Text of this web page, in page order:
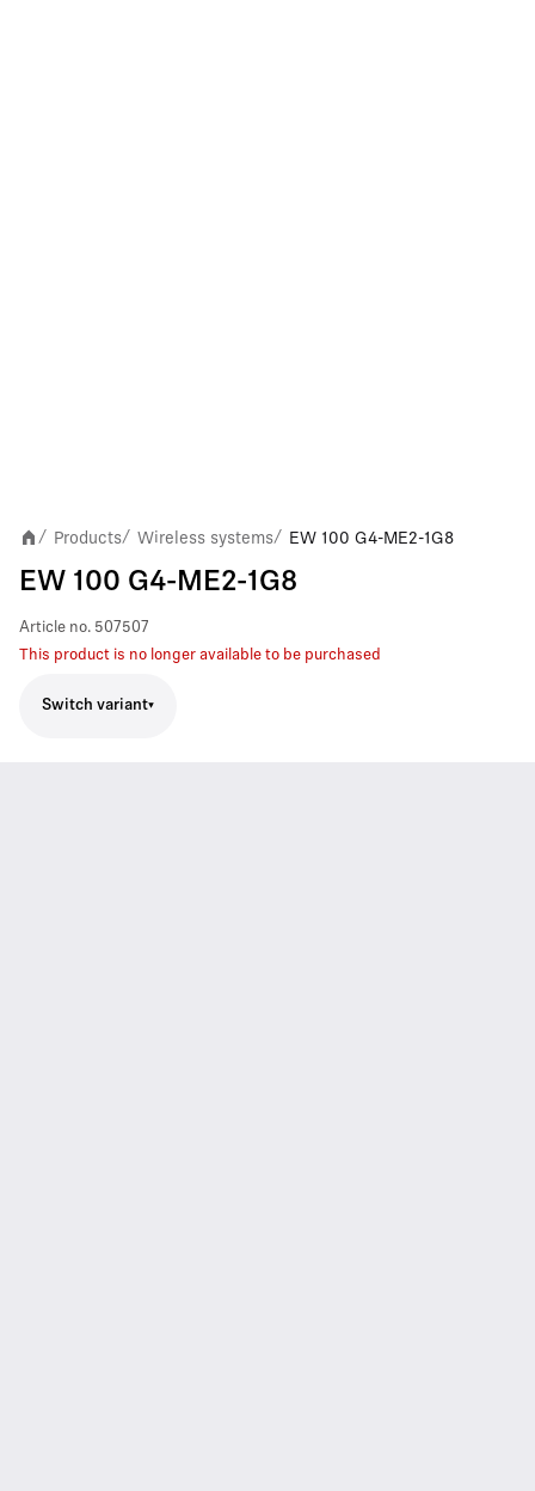
/ Products/ Wireless systems/ EW 100 G4-ME2-1G8
EW 100 G4-ME2-1G8
Article no. 507507
This product is no longer available to be purchased
Switch variant